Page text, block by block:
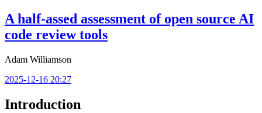
A half-assed assessment of open source AI
code review tools
Adam Williamson
2025-12-16 20:27
Introduction